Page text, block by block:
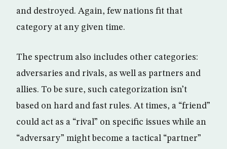
and destroyed. Again, few nations fit that
category at any given time.
The spectrum also includes other categories:
adversaries and rivals, as well as partners and
allies. To be sure, such categorization isn’t
based on hard and fast rules. At times, a “friend”
could act as a “rival” on specific issues while an
“adversary” might become a tactical “partner”